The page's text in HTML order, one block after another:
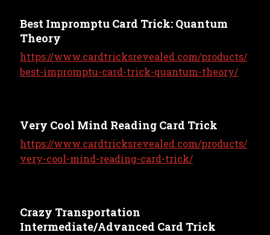
Best Impromptu Card Trick: Quantum
Theory
https://www.cardtricksrevealed.com/products/
best-impromptu-card-trick-quantum-theory/
Very Cool Mind Reading Card Trick
https://www.cardtricksrevealed.com/products/
very-cool-mind-reading-card-trick/
Crazy Transportation
Intermediate/Advanced Card Trick